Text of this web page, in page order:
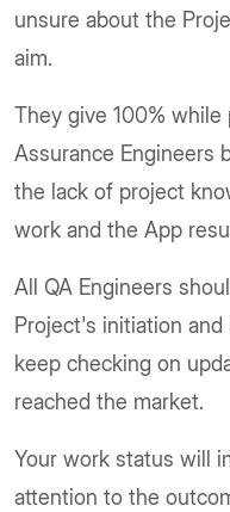
unsure about the
aim.
They give 100%
Assurance Engineers
the lack of project
work and the App
All QA Engineers
Project's initiation
keep checking on
reached the market.
Your work status will
attention to the